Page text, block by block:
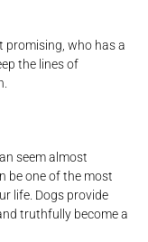
promising, who has a
the lines of
seem almost
be one of the most
life. Dogs provide
truthfully become a